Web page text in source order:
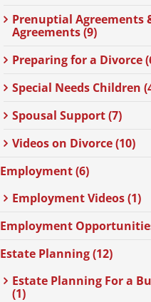
Prenuptial Agreements
Agreements (9)
Preparing for a Divorce
Special Needs Children
Spousal Support (7)
Videos on Divorce (10)
Employment (6)
Employment Videos (1)
Employment
Estate Planning (12)
Estate Planning For a
(1)